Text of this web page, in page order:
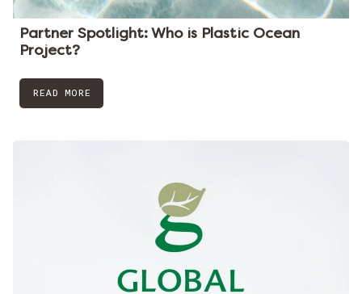
Partner Spotlight: Who is Plastic Ocean
Project?
READ MORE